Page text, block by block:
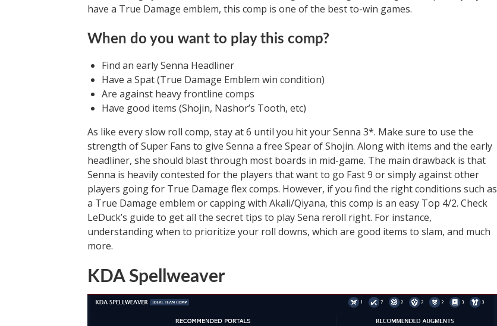
have a True Damage emblem, this comp is one of the best to-win games.
When do you want to play this comp?
Find an early Senna Headliner
Have a Spat (True Damage Emblem win condition)
Are against heavy frontline comps
Have good items (Shojin, Nashor’s Tooth, etc)
As like every slow roll comp, stay at 6 until you hit your Senna 3*. Make sure to use the
strength of Super Fans to give Senna a free Spear of Shojin. Along with items and the early
headliner, she should blast through most boards in mid-game. The main drawback is that
Senna is heavily contested for the players that want to go Fast 9 or simply against other
players going for True Damage flex comps. However, if you find the right conditions such as
a True Damage emblem or capping with Akali/Qiyana, this comp is an easy Top 4/2. Check
LeDuck’s guide to get all the secret tips to play Sena reroll right. For instance,
understanding when to prioritize your roll downs, which are good items to slam, and much
more.
KDA Spellweaver